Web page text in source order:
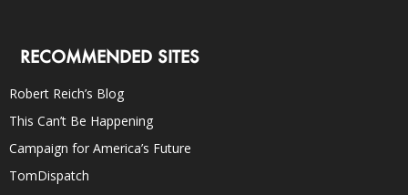
RECOMMENDED SITES
Robert Reich’s Blog
This Can’t Be Happening
Campaign for America’s Future
TomDispatch